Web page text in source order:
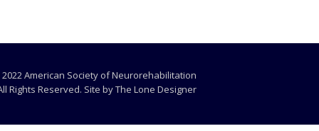
American Society of Neurorehabilitation
Rights Reserved. Site byThe Lone Designer